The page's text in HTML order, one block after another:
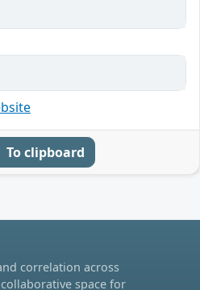
To clipboard
correlation across
space for